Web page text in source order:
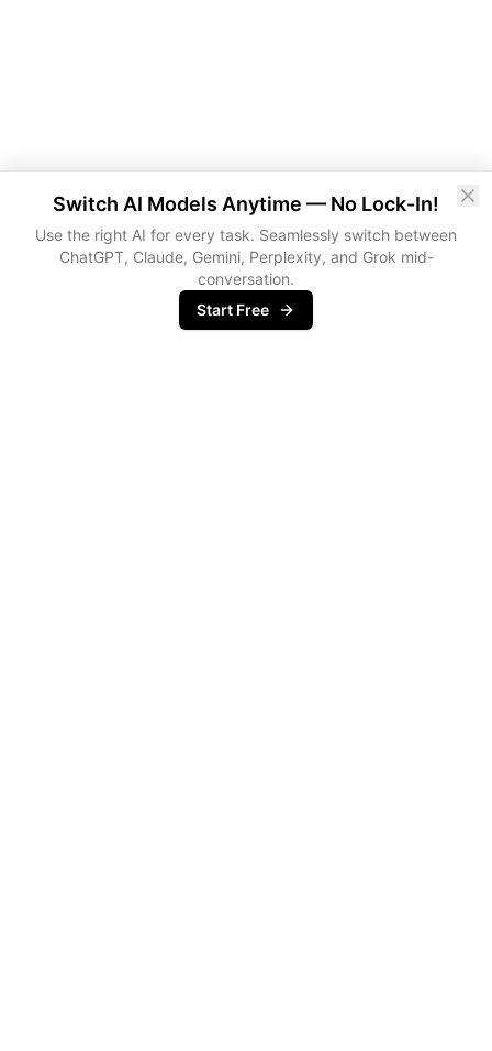
Switch AI Models Anytime — No Lock-In!
Use the right AI for every task. Seamlessly switch between
ChatGPT, Claude, Gemini, Perplexity, and Grok mid-
conversation.
Start Free